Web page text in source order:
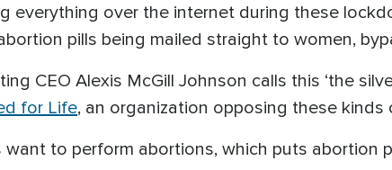
everything over the internet during these
pills being mailed straight to women,
CEO Alexis McGill Johnson calls this ‘the
for Life, an organization opposing these kinds
to perform abortions, which puts abortion